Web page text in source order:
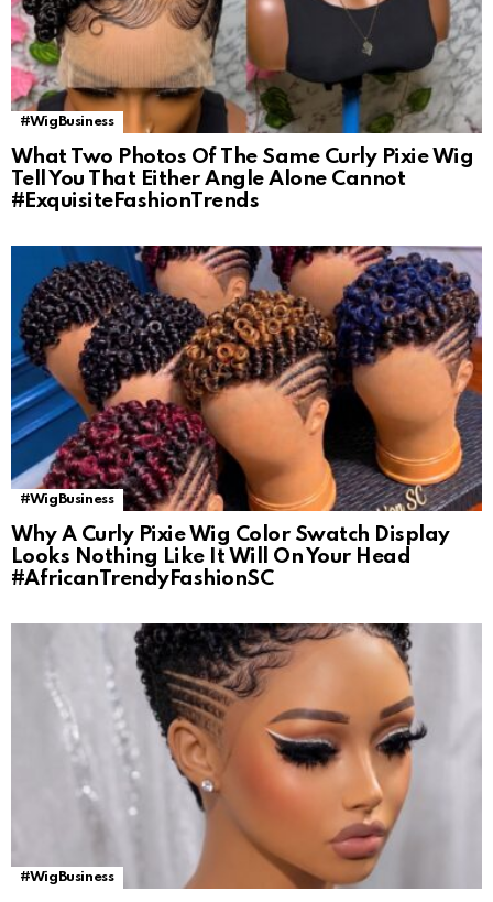
#WigBusiness
What Two Photos Of The Same Curly Pixie Wig
Tell You That Either Angle Alone Cannot
#ExquisiteFashionTrends
#WigBusiness
Why A Curly Pixie Wig Color Swatch Display
Looks Nothing Like It Will On Your Head
#AfricanTrendyFashionSC
#WigBusiness